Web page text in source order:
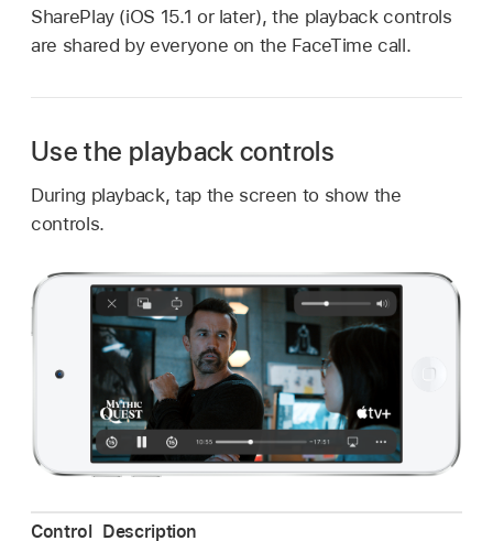
SharePlay (iOS 15.1 or later), the playback controls
are shared by everyone on the FaceTime call.
Use the playback controls
During playback, tap the screen to show the
controls.
Control Description